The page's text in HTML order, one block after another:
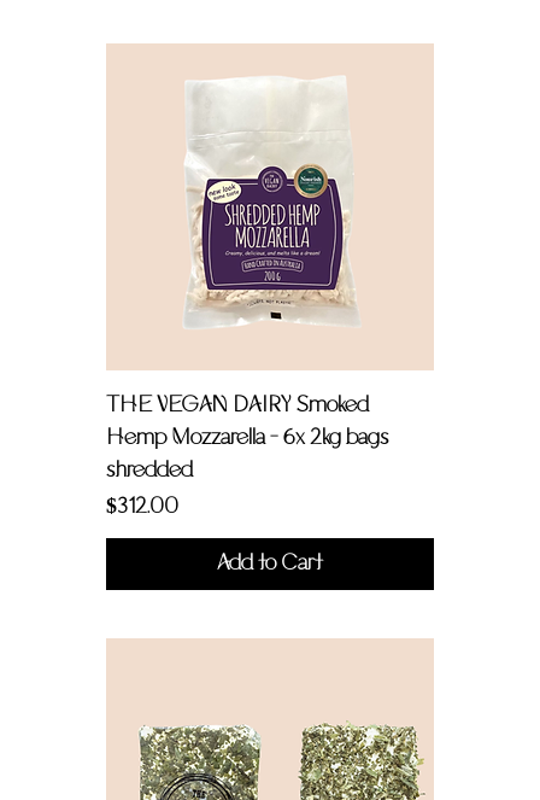
THE VEGAN DAIRY Smoked
Hemp Mozzarella - 6x 2kg bags
shredded
Price
$312.00
Add to Cart